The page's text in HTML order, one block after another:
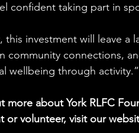
confident taking part in
this investment will leave a
community connections,
wellbeing through activity.”
more about York RLFC
or volunteer, visit our